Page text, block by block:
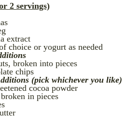
2 servings)
extract
choice or yogurt as needed
broken into pieces
chips
(pick whichever you like)
cocoa powder
in pieces